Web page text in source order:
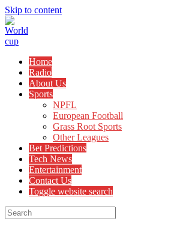
Skip to content
Home
Radio
About Us
Sports
NPFL
European Football
Grass Root Sports
Other Leagues
Bet Predictions
Tech News
Entertainment
Contact Us
Toggle website search